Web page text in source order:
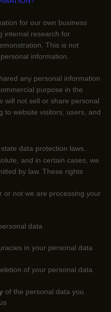
for our own business
internal research for
This is not
information.
any personal information
purpose in the
will not sell or share personal
to website visitors, users, and
data protection laws.
and in certain cases, we
by law. These rights
or not we are processing your
data
in your personal data
of your personal data
of the personal data you